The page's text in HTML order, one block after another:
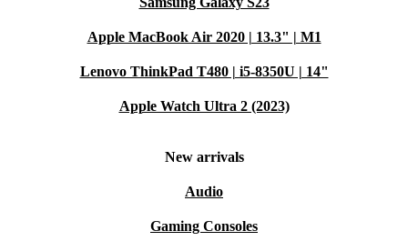
Apple MacBook Air 2020 | 13.3" | M1
Lenovo ThinkPad T480 | i5-8350U | 14"
Apple Watch Ultra 2 (2023)
New arrivals
Audio
Gaming Consoles